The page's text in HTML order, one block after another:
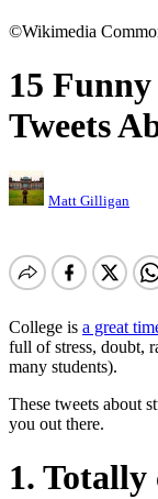
©Wikimedia
15
Tweets
Matt Gilligan
College is a great
full of stress, doubt,
many students).
These tweets about
you out there.
1. Totally